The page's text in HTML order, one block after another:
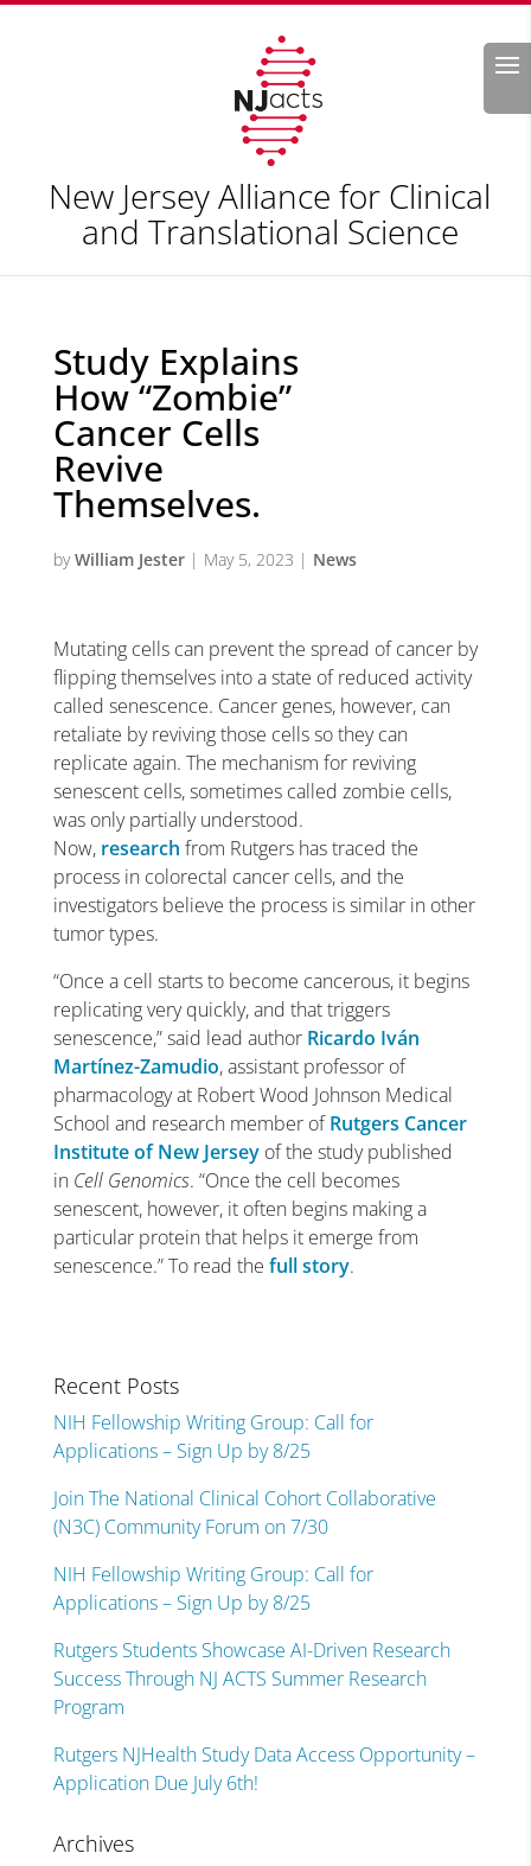
Search
New Jersey Alliance for Clinical
and Translational Science
Study Explains
How “Zombie”
Cancer Cells
Revive
Themselves.
byWilliam Jester| May 5, 2023 | News
Mutating cells can prevent the spread of cancer by
flipping themselves into a state of reduced activity
called senescence. Cancer genes, however, can
retaliate by reviving those cells so they can
replicate again. The mechanism for reviving
senescent cells, sometimes called zombie cells,
was only partially understood.
Now, research from Rutgers has traced the
process in colorectal cancer cells, and the
investigators believe the process is similar in other
tumor types.
“Once a cell starts to become cancerous, it begins
replicating very quickly, and that triggers
senescence,” said lead author Ricardo Iván
Martínez-Zamudio, assistant professor of
pharmacology at Robert Wood Johnson Medical
School and research member ofRutgers Cancer
Institute of New Jerseyof the study published
in Cell Genomics. “Once the cell becomes
senescent, however, it often begins making a
particular protein that helps it emerge from
senescence.” To read the full story.
Recent Posts
NIH Fellowship Writing Group: Call for
Applications – Sign Up by 8/25
Join The National Clinical Cohort Collaborative
(N3C) Community Forum on 7/30
NIH Fellowship Writing Group: Call for
Applications – Sign Up by 8/25
Rutgers Students Showcase AI-Driven Research
Success Through NJ ACTS Summer Research
Program
Rutgers NJHealth Study Data Access Opportunity –
Application Due July 6th!
Archives